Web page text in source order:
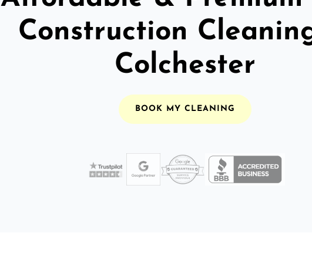
Construction
Colchester
BOOK MY CLEANING